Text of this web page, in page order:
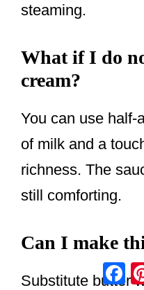
steaming.
What if I do
cream?
You can use half-
of milk and a
richness. The
still comforting.
Can I make
Substitute butter